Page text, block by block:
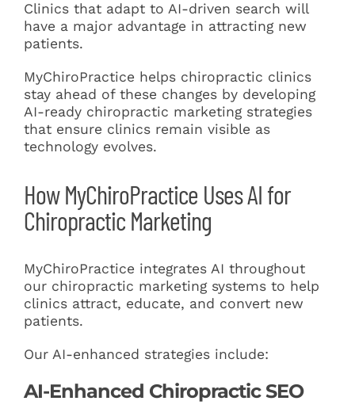
Clinics that adapt to AI-driven search will
have a major advantage in attracting new
patients.
MyChiroPractice helps chiropractic clinics
stay ahead of these changes by developing
AI-ready chiropractic marketing strategies
that ensure clinics remain visible as
technology evolves.
How MyChiroPractice Uses AI for
Chiropractic Marketing
MyChiroPractice integrates AI throughout
our chiropractic marketing systems to help
clinics attract, educate, and convert new
patients.
Our AI-enhanced strategies include:
AI-Enhanced Chiropractic SEO